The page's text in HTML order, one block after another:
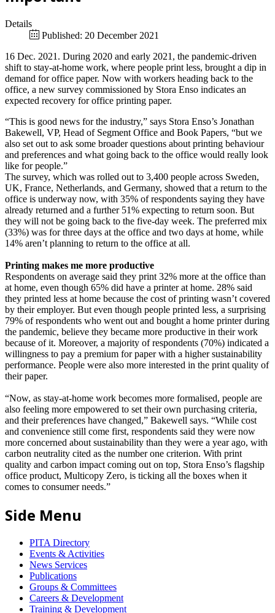
Details
Published: 20 December 2021
16 Dec. 2021. During 2020 and early 2021, the pandemic-driven
shift to stay-at-home work, where people print less, brought a dip in
demand for office paper. Now with workers heading back to the
office, a new survey commissioned by Stora Enso indicates an
expected recovery for office printing paper.
“This is good news for the industry,” says Stora Enso’s Jonathan
Bakewell, VP, Head of Segment Office and Book Papers, “but we
also set out to ask some broader questions about printing behaviour
and preferences and what going back to the office would really look
like for people.”
The survey, which was rolled out to 3,400 people across Sweden,
UK, France, Netherlands, and Germany, showed that a return to the
office is underway now, with 35% of respondents saying they have
already returned and a further 51% expecting to return soon. But
they will not be going back to the five-day week. The preferred mix
(33%) was for three days at the office and two days at home, while
14% aren’t planning to return to the office at all.
Printing makes me more productive
Respondents on average said they print 32% more at the office than
at home, even though 65% did have a printer at home. 28% said
they printed less at home because the cost of printing wasn’t covered
by their employer. But even though people printed less, a surprising
79% of respondents who went out and bought a home printer during
the pandemic, believe they became more productive in their work
because of it. Moreover, a majority of respondents (70%) indicated a
willingness to pay a premium for paper with a higher sustainability
performance. People were also more interested in the print quality of
their paper.
“Now, as stay-at-home work becomes more formalised, people are
also feeling more empowered to set their own purchasing criteria,
and their preferences have changed,” Bakewell says. “While cost
and convenience still come first, respondents said they were now
more concerned about sustainability than they were a year ago, with
carbon neutrality cited as the number one criterion. With print
quality and carbon impact coming out on top, Stora Enso’s flagship
office product, Multicopy Zero, is ticking all the boxes when it
comes to consumer needs.”
Side Menu
PITA Directory
Events & Activities
News Services
Publications
Groups & Committees
Careers & Development
Training & Development